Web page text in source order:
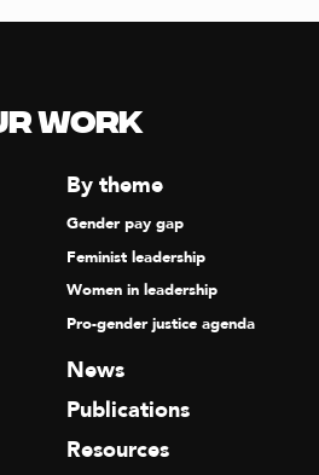
Work
By theme
Gender pay gap
Feminist leadership
Women in leadership
Pro-gender justice agenda
News
Publications
Resources